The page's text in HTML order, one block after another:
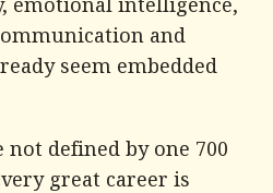
emotional intelligence,
and
seem embedded
defined by one 700
great career is